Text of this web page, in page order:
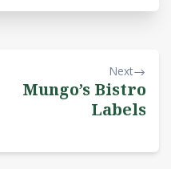
Next
Mungo’s Bistro
Labels